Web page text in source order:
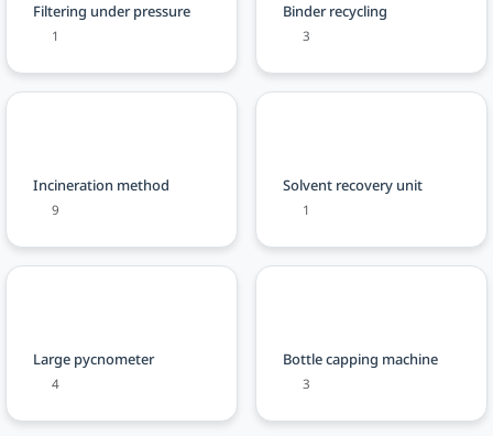
Filtering under pressure
1
Binder recycling
3
Incineration method
9
Solvent recovery unit
1
Large pycnometer
4
Bottle capping machine
3